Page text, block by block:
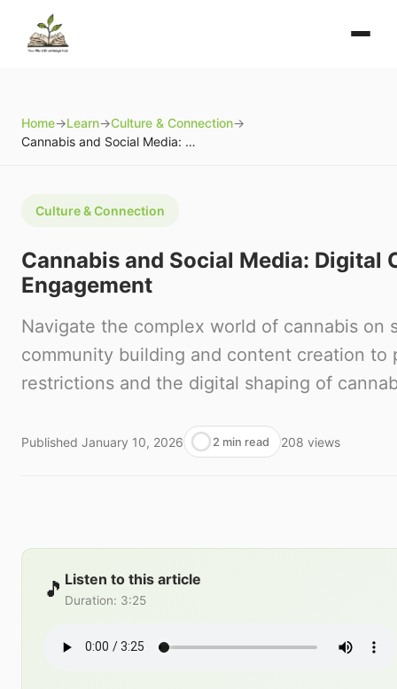
Home→Learn→Culture & Connection→
Cannabis and Social Media: Digital Community and Engagement
Culture & Connection
Cannabis and Social Media: Digital
Engagement
Navigate the complex world of cannabis on
community building and content creation to
restrictions and the digital shaping of
Published January 10, 2026 2 min read 208 views
🎵 Listen to this article
Duration: 3:25